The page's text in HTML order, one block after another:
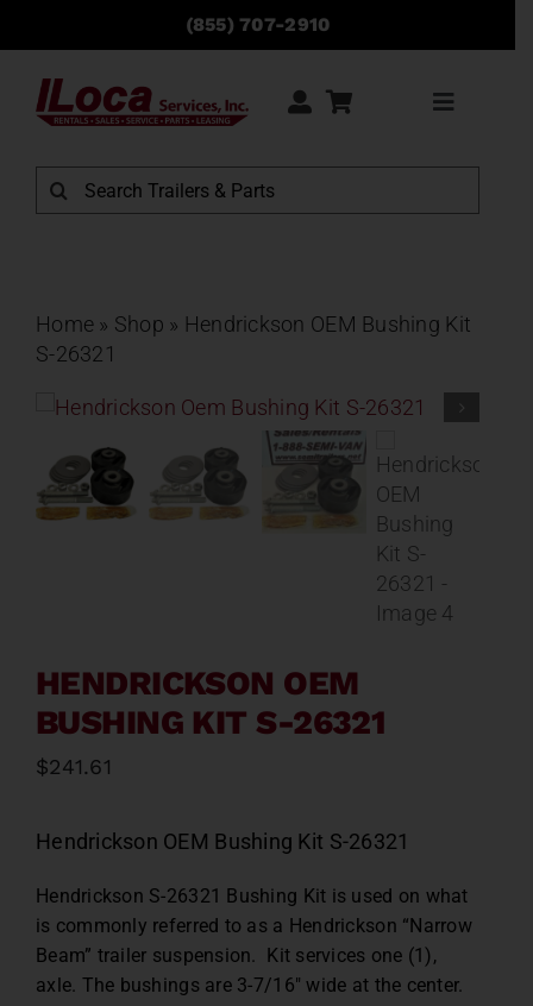
content
(855) 707-2910
Toggle
Rentals
Service
Parts
Locations
Contact
Search
for:
Home » Shop » Hendrickson OEM Bushing Kit
S-26321
HENDRICKSON OEM
BUSHING KIT S-26321
$241.61
Hendrickson OEM Bushing Kit S-26321
Hendrickson S-26321 Bushing Kit is used on what
is commonly referred to as a Hendrickson “Narrow
Beam” trailer suspension. Kit services one (1),
axle. The bushings are 3-7/16″ wide at the center.